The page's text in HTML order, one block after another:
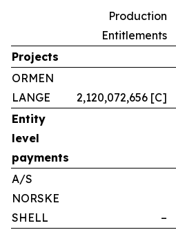
Production
Entitlements
Projects
ORMEN
LANGE
2,120,072,656 [C]
Entity
level
payments
A/S
NORSKE
SHELL
–